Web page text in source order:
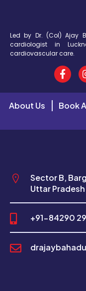
Led by Dr. (Col) Ajay
cardiologist in
cardiovascular care.
About Us Book
Sector B,
Uttar
+91-84290